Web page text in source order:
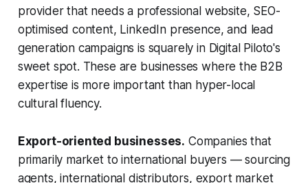
provider that needs a professional website, SEO-
optimised content, LinkedIn presence, and lead
generation campaigns is squarely in Digital Piloto's
sweet spot. These are businesses where the B2B
expertise is more important than hyper-local
cultural fluency.
Export-oriented businesses. Companies that
primarily market to international buyers — sourcing
agents, international distributors, export market